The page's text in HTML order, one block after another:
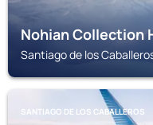
Nohian Collection
Santiago de los
SANTIAGO DE LOS CABALLEROS